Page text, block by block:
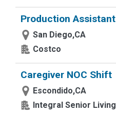
Production Assistant
San Diego,CA
Costco
Caregiver NOC Shift
Escondido,CA
Integral Senior Living